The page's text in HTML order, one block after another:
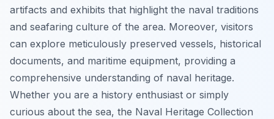
artifacts and exhibits that highlight the naval traditions
and seafaring culture of the area. Moreover, visitors
can explore meticulously preserved vessels, historical
documents, and maritime equipment, providing a
comprehensive understanding of naval heritage.
Whether you are a history enthusiast or simply
curious about the sea, the Naval Heritage Collection